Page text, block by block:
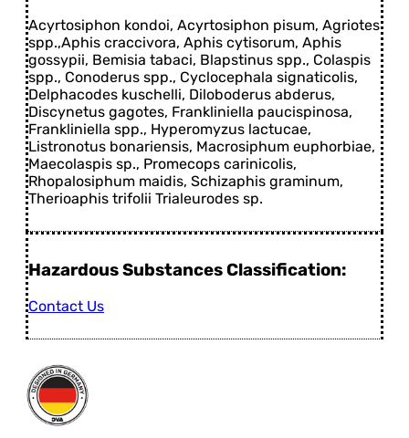
Acyrtosiphon kondoi, Acyrtosiphon pisum, Agriotes
spp.,Aphis craccivora, Aphis cytisorum, Aphis
gossypii, Bemisia tabaci, Blapstinus spp., Colaspis
spp., Conoderus spp., Cyclocephala signaticolis,
Delphacodes kuschelli, Diloboderus abderus,
Discynetus gagotes, Frankliniella paucispinosa,
Frankliniella spp., Hyperomyzus lactucae,
Listronotus bonariensis, Macrosiphum euphorbiae,
Maecolaspis sp., Promecops carinicolis,
Rhopalosiphum maidis, Schizaphis graminum,
Therioaphis trifolii Trialeurodes sp.
Hazardous Substances Classification:
Contact Us